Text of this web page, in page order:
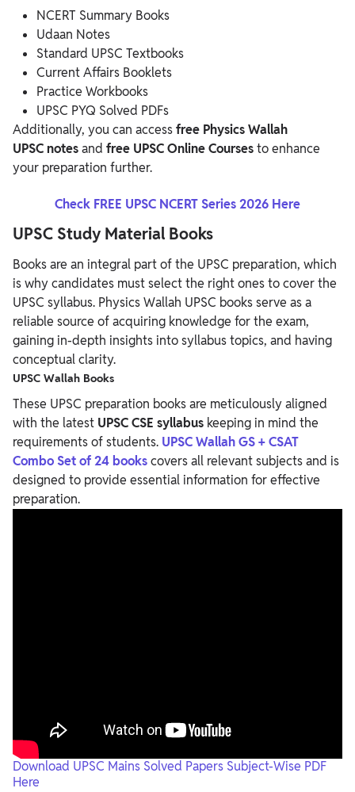
NCERT Summary Books
Udaan Notes
Standard UPSC Textbooks
Current Affairs Booklets
Practice Workbooks
UPSC PYQ Solved PDFs
Additionally, you can accessfree Physics Wallah
UPSCnotesand free UPSC Online Coursesto enhance
your preparation further.
Check FREE UPSC NCERT Series 2026 Here
UPSC Study Material Books
Books are an integral part of the UPSC preparation, which
is why candidates must select the right ones to cover the
UPSC syllabus. Physics Wallah UPSC booksserve as a
reliable source of acquiring knowledge for the exam,
gaining in-depth insights into syllabus topics, and having
conceptual clarity.
UPSC Wallah Books
These UPSC preparation books are meticulously aligned
with the latest UPSC CSE syllabus keeping in mind the
requirements of students. UPSC Wallah GS + CSAT
Combo Set of 24 bookscovers all relevant subjects and is
designed to provide essential information for effective
preparation.
Download UPSC Mains Solved Papers Subject-Wise PDF
Here